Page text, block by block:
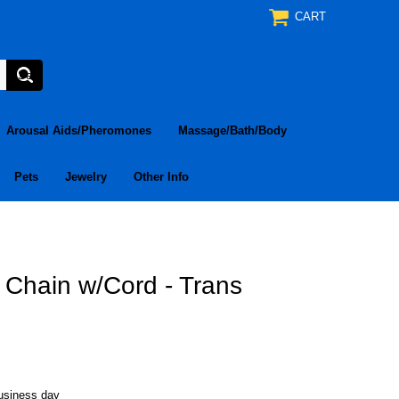
CART
Arousal Aids/Pheromones Massage/Bath/Body
Pets Jewelry Other Info
w/Cord - Trans
day